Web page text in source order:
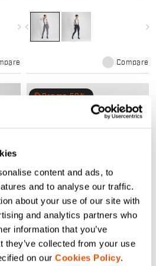
content and ads, to
and to analyse our traffic.
about your use of our site with
and analytics partners who
information that you’ve
they’ve collected from your use
on our Cookies Policy.
navigate_next
fabric, Bodyfit Pro MD pad, and
raw-cut comfort. Perfect mid-
season kit.
navigate_before navigate_next
Compare
or
SRK NECKWARMER
24,90 € 12,45 €
The neckwarmer to complete your
SRK outfit, in a slick tone on tone
design. The brushed stretch fabric
local_offerPromo 50%